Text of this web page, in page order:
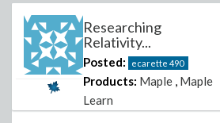
Researching
Relativity...
Posted: ecarette 490
Products: Maple , Maple
Learn